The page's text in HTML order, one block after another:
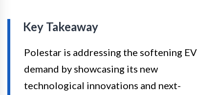
Key Takeaway
Polestar is addressing the softening EV
demand by showcasing its new
technological innovations and next-